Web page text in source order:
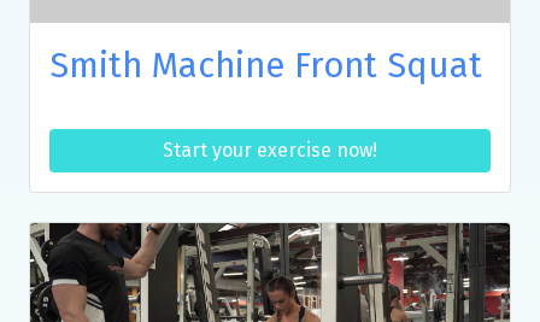
Smith Machine Front Squat
Start your exercise now!